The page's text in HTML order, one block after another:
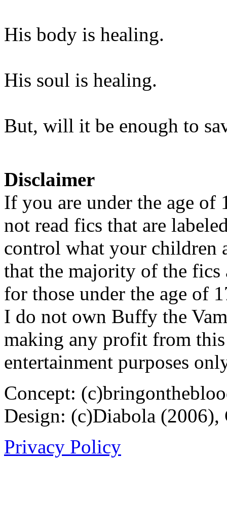
His body is healing.
His soul is healing.
But, will it be enough to
Disclaimer
If you are under the age of
not read fics that are
control what your children
that the majority of the fics
for those under the age of
I do not own Buffy the
making any profit from
entertainment purposes
Concept:
Design: (c)Diabola
Privacy Policy